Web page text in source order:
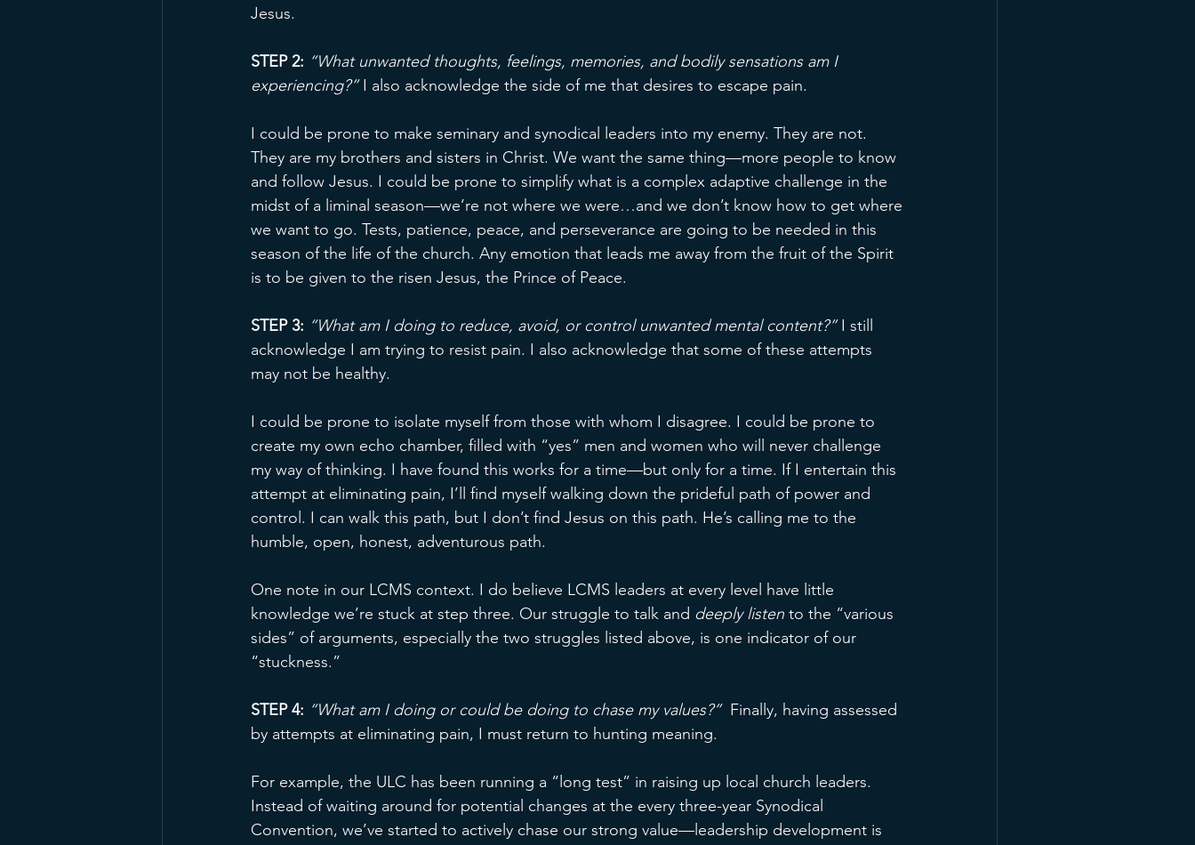
Jesus.
STEP 2: “What unwanted thoughts, feelings, memories, and bodily sensations am I
experiencing?” I also acknowledge the side of me that desires to escape pain.
I could be prone to make seminary and synodical leaders into my enemy. They are not.
They are my brothers and sisters in Christ. We want the same thing—more people to know
and follow Jesus. I could be prone to simplify what is a complex adaptive challenge in the
midst of a liminal season—we’re not where we were…and we don’t know how to get where
we want to go. Tests, patience, peace, and perseverance are going to be needed in this
season of the life of the church. Any emotion that leads me away from the fruit of the Spirit
is to be given to the risen Jesus, the Prince of Peace.
STEP 3: “What am I doing to reduce, avoid, or control unwanted mental content?” I still
acknowledge I am trying to resist pain. I also acknowledge that some of these attempts
may not be healthy.
I could be prone to isolate myself from those with whom I disagree. I could be prone to
create my own echo chamber, filled with “yes” men and women who will never challenge
my way of thinking. I have found this works for a time—but only for a time. If I entertain this
attempt at eliminating pain, I’ll find myself walking down the prideful path of power and
control. I can walk this path, but I don’t find Jesus on this path. He’s calling me to the
humble, open, honest, adventurous path.
One note in our LCMS context. I do believe LCMS leaders at every level have little
knowledge we’re stuck at step three. Our struggle to talk and deeply listen to the “various
sides” of arguments, especially the two struggles listed above, is one indicator of our
“stuckness.”
STEP 4: “What am I doing or could be doing to chase my values?” Finally, having assessed
by attempts at eliminating pain, I must return to hunting meaning.
For example, the ULC has been running a “long test” in raising up local church leaders.
Instead of waiting around for potential changes at the every three-year Synodical
Convention, we’ve started to actively chase our strong value—leadership development is